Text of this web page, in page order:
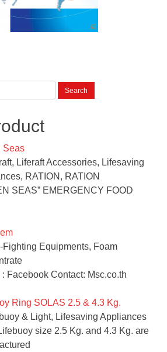
Seas
Liferaft Accessories, Lifesaving
RATION, RATION
SEAS” EMERGENCY FOOD
Fighting Equipments, Foam
Facebook Contact: Msc.co.th
Ring SOLAS 2.5 & 4.3 Kg.
& Light, Lifesaving Appliances
size 2.5 Kg. and 4.3 Kg. are